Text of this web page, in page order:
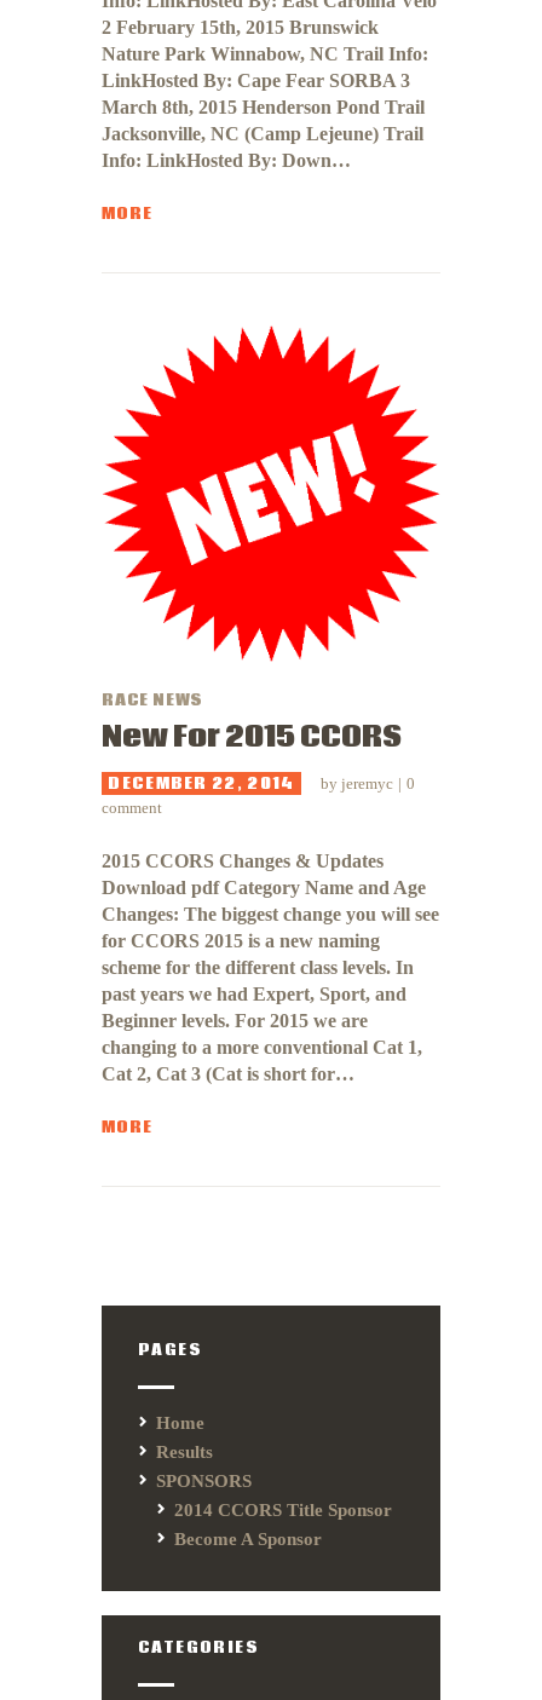
2 February 15th, 2015 Brunswick
Nature Park Winnabow, NC Trail Info:
LinkHosted By: Cape Fear SORBA 3
March 8th, 2015 Henderson Pond Trail
Jacksonville, NC (Camp Lejeune) Trail
Info: LinkHosted By: Down…
MORE
RACE NEWS
New For 2015 CCORS
DECEMBER 22, 2014 by jeremyc
0
comment
2015 CCORS Changes & Updates
Download pdf Category Name and Age
Changes: The biggest change you will see
for CCORS 2015 is a new naming
scheme for the different class levels. In
past years we had Expert, Sport, and
Beginner levels. For 2015 we are
changing to a more conventional Cat 1,
Cat 2, Cat 3 (Cat is short for…
MORE
PAGES
Home
Results
SPONSORS
2014 CCORS Title Sponsor
Become A Sponsor
CATEGORIES